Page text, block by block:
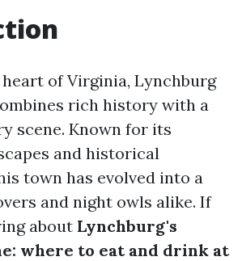
of Virginia, Lynchburg
rich history with a
scene. Known for its
and historical
town has evolved into a
and night owls alike. If
about Lynchburg's
where to eat and drink at